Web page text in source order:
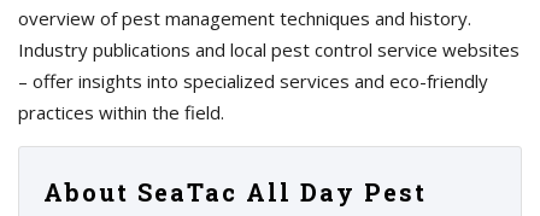
overview of pest management techniques and history.
Industry publications and local pest control service websites
– offer insights into specialized services and eco-friendly
practices within the field.
About SeaTac All Day Pest